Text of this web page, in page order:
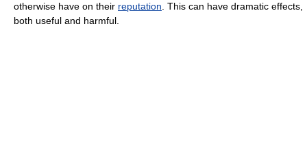
otherwise have on their reputation . This can have dramatic effects,
both useful and harmful.